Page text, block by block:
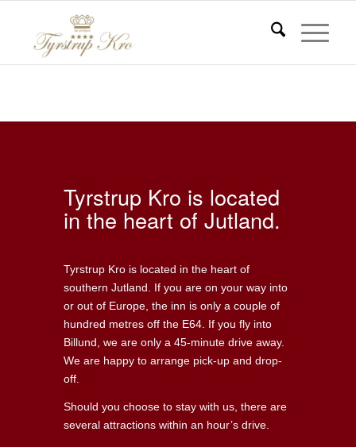
Tyrstrup Kro is located
in the heart of Jutland.
Tyrstrup Kro is located in the heart of
southern Jutland. If you are on your way into
or out of Europe, the inn is only a couple of
hundred metres off the E64. If you fly into
Billund, we are only a 45-minute drive away.
We are happy to arrange pick-up and drop-
off.
Should you choose to stay with us, there are
several attractions within an hour’s drive.